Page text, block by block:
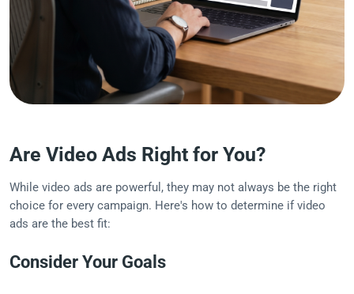
Are Video Ads Right for You?
While video ads are powerful, they may not always be the right
choice for every campaign. Here's how to determine if video
ads are the best fit:
Consider Your Goals